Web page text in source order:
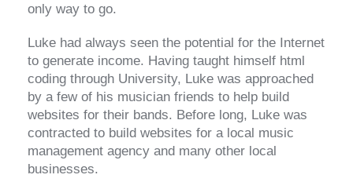
only way to go.
Luke had always seen the potential for the Internet
to generate income. Having taught himself html
coding through University, Luke was approached
by a few of his musician friends to help build
websites for their bands. Before long, Luke was
contracted to build websites for a local music
management agency and many other local
businesses.